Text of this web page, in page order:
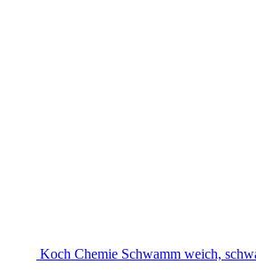
Koch Chemie Schwamm weich,